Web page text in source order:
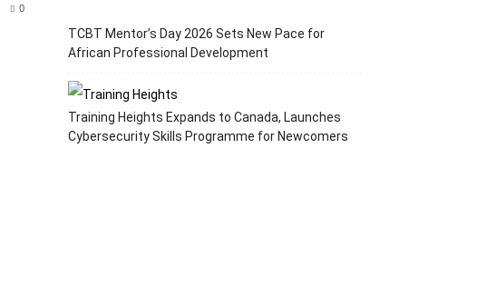
0
TCBT Mentor’s Day 2026 Sets New Pace for
African Professional Development
Training Heights Expands to Canada, Launches
Cybersecurity Skills Programme for Newcomers